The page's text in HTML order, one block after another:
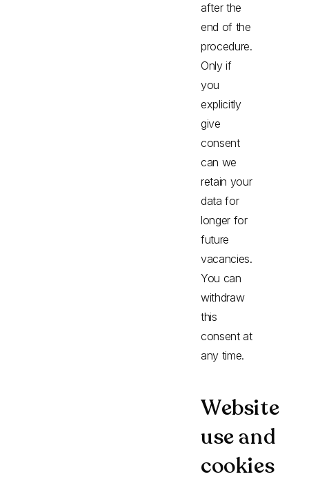
after the
end of the
procedure.
Only if
you
explicitly
give
consent
can we
retain your
data for
longer for
future
vacancies.
You can
withdraw
this
consent at
any time.
Website
use and
cookies